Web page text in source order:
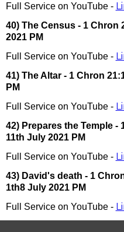
Full Service on YouTube -
40) The Census - 1 Chron
2021 PM
Full Service on YouTube -
41) The Altar - 1 Chron
PM
Full Service on YouTube -
42) Prepares the Temple -
11th July 2021 PM
Full Service on YouTube -
43) David's death - 1
1th8 July 2021 PM
Full Service on YouTube -